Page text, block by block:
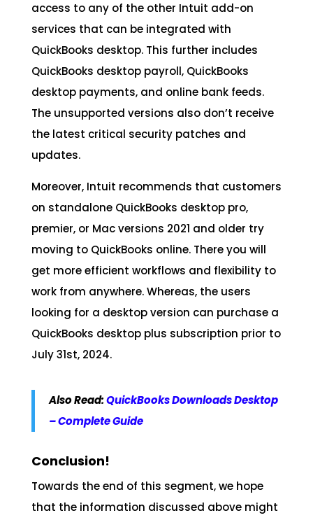
access to any of the other Intuit add-on
services that can be integrated with
QuickBooks desktop. This further includes
QuickBooks desktop payroll, QuickBooks
desktop payments, and online bank feeds.
The unsupported versions also don’t receive
the latest critical security patches and
updates.
Moreover, Intuit recommends that customers
on standalone QuickBooks desktop pro,
premier, or Mac versions 2021 and older try
moving to QuickBooks online. There you will
get more efficient workflows and flexibility to
work from anywhere. Whereas, the users
looking for a desktop version can purchase a
QuickBooks desktop plus subscription prior to
July 31st, 2024.
Also Read:QuickBooks Downloads Desktop
– Complete Guide
Conclusion!
Towards the end of this segment, we hope
that the information discussed above might